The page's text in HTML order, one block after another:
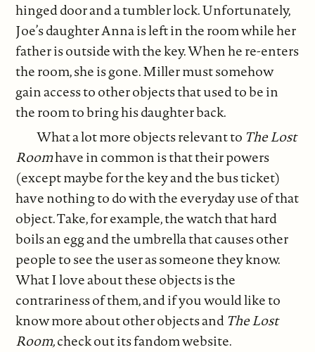
hinged door and a tumbler lock. Unfortunately,
Joe’s daughter Anna is left in the room while her
father is outside with the key. When he re-enters
the room, she is gone. Miller must somehow
gain access to other objects that used to be in
the room to bring his daughter back.
What a lot more objects relevant to The Lost
Roomhave in common is that their powers
(except maybe for the key and the bus ticket)
have nothing to do with the everyday use of that
object. Take, for example, the watch that hard
boils an egg and the umbrella that causes other
people to see the user as someone they know.
What I love about these objects is the
contrariness of them, and if you would like to
know more about other objects andThe Lost
Room,check out its fandom website.